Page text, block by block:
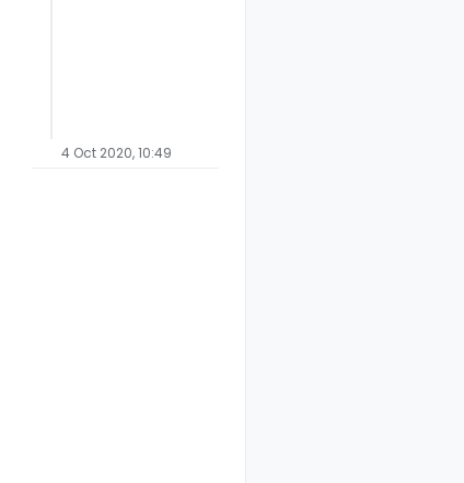
4 Oct 2020, 10:49